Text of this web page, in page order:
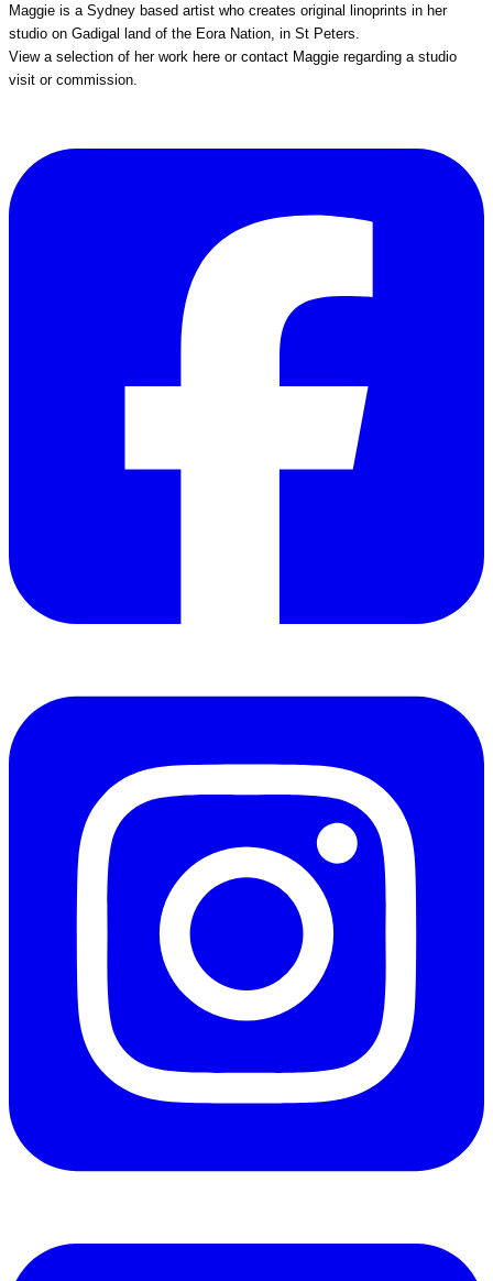
Maggie is a Sydney based artist who creates original linoprints in her
studio on Gadigal land of the Eora Nation, in St Peters.
View a selection of her work here or contact Maggie regarding a studio
visit or commission.